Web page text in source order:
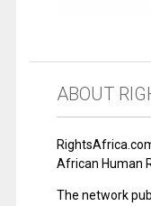
ABOUT
African Human
The network